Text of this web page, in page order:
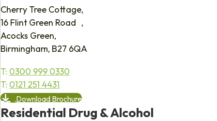
Cherry Tree Cottage,
16 Flint Green Road ,
Acocks Green,
Birmingham, B27 6QA
T: 0300 999 0330
T: 0121 251 4431
Download Brochure
Residential Drug & Alcohol